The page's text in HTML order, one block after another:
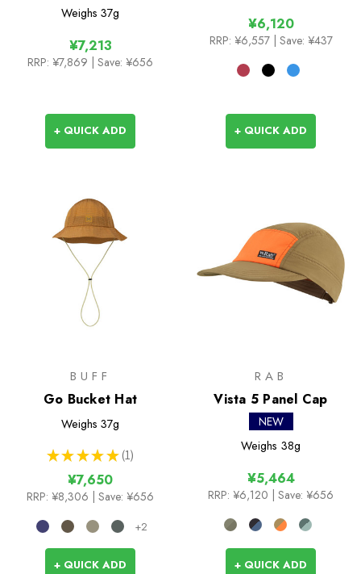
Weighs 37g
¥7,213
RRP: ¥7,869 | Save: ¥656
+ QUICK ADD
¥6,120
RRP: ¥6,557 | Save: ¥437
+ QUICK ADD
BUFF
Go Bucket Hat
Weighs 37g
★ ★ ★ ★ ★ 1
1
¥7,650
RRP: ¥8,306 | Save: ¥656
+2
+ QUICK ADD
RAB
Vista 5 Panel Cap
NEW
Weighs 38g
¥5,464
RRP: ¥6,120 | Save: ¥656
+ QUICK ADD